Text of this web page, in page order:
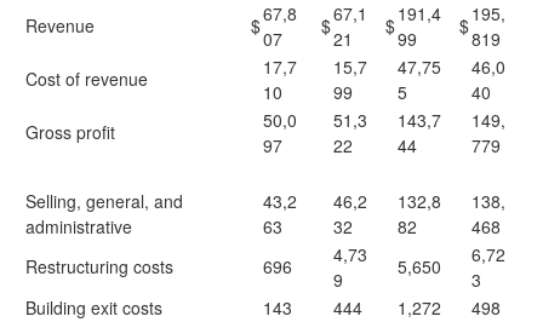
Revenue $67,8
07
$67,1
21
$191,4
99
$195,
819
Cost of revenue
17,7
10
15,7
99
47,75
5
46,0
40
Gross profit
50,0
97
51,3
22
143,7
44
149,
779
Selling, general, and
administrative
43,2
63
46,2
32
132,8
82
138,
468
Restructuring costs
696
4,73
9
5,650
6,72
3
Building exit costs
143 444 1,272
498